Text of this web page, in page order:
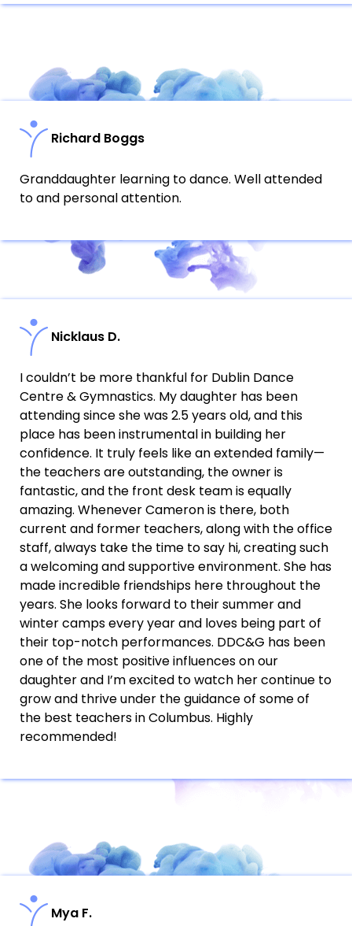
Richard Boggs
Granddaughter learning to dance. Well attended
to and personal attention.
Nicklaus D.
I couldn’t be more thankful for Dublin Dance
Centre & Gymnastics. My daughter has been
attending since she was 2.5 years old, and this
place has been instrumental in building her
confidence. It truly feels like an extended family—
the teachers are outstanding, the owner is
fantastic, and the front desk team is equally
amazing. Whenever Cameron is there, both
current and former teachers, along with the office
staff, always take the time to say hi, creating such
a welcoming and supportive environment. She has
made incredible friendships here throughout the
years. She looks forward to their summer and
winter camps every year and loves being part of
their top-notch performances. DDC&G has been
one of the most positive influences on our
daughter and I’m excited to watch her continue to
grow and thrive under the guidance of some of
the best teachers in Columbus. Highly
recommended!
Mya F.